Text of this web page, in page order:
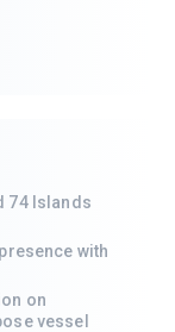
74 Islands
with
on
vessel